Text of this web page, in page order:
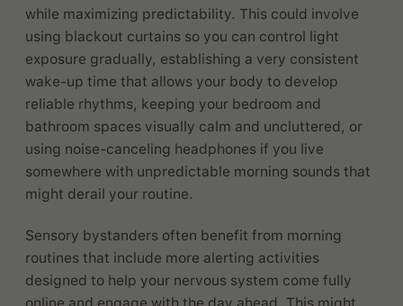
while maximizing predictability. This could involve
using blackout curtains so you can control light
exposure gradually, establishing a very consistent
wake-up time that allows your body to develop
reliable rhythms, keeping your bedroom and
bathroom spaces visually calm and uncluttered, or
using noise-canceling headphones if you live
somewhere with unpredictable morning sounds that
might derail your routine.
Sensory bystanders often benefit from morning
routines that include more alerting activities
designed to help your nervous system come fully
online and engage with the day ahead. This might